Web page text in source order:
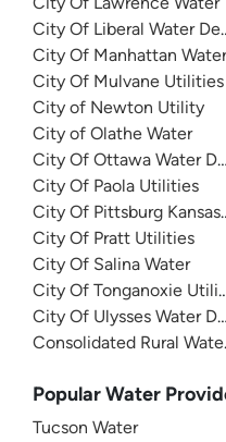
City Of Liberal Water
City Of Manhattan Water
City Of Mulvane Utilities
City of Newton Utility
City of Olathe Water
City Of Ottawa Water
City Of Paola Utilities
City Of Pittsburg Kansas
City Of Pratt Utilities
City Of Salina Water
City Of Tonganoxie
City Of Ulysses Water
Consolidated Rural
Popular Water
Tucson Water